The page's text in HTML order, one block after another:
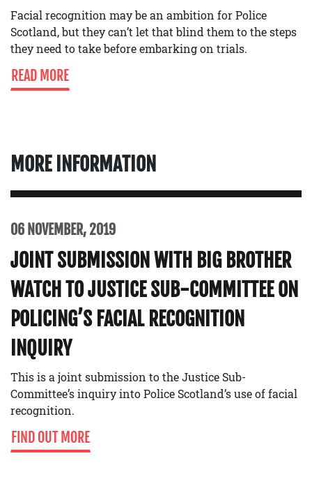
Facial recognition may be an ambition for Police
Scotland, but they can’t let that blind them to the steps
they need to take before embarking on trials.
READ MORE
MORE INFORMATION
06 NOVEMBER, 2019
JOINT SUBMISSION WITH BIG BROTHER
WATCH TO JUSTICE SUB-COMMITTEE ON
POLICING’S FACIAL RECOGNITION
INQUIRY
This is a joint submission to the Justice Sub-
Committee’s inquiry into Police Scotland’s use of facial
recognition.
FIND OUT MORE